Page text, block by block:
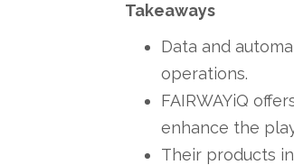
Takeaways
Data and
operations.
FAIRWAYiQ
enhance the
Their products